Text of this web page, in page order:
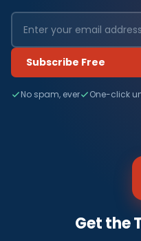
Subscribe Free
No spam, ever One-click
Get the